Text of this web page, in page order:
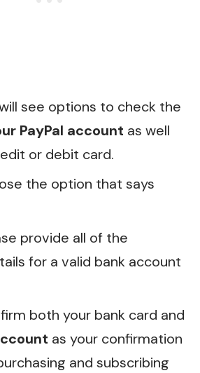
see options to check the
PayPal account as well
or debit card.
the option that says
provide all of the
for a valid bank account
both your bank card and
as your confirmation
and subscribing